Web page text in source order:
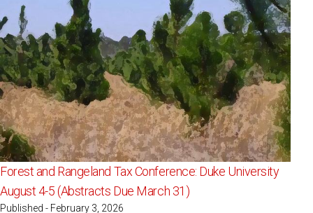
Forest and Rangeland Tax Conference: Duke University
August 4-5 (Abstracts Due March 31)
Published - February 3, 2026